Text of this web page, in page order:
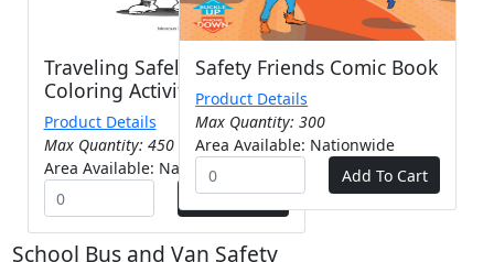
Traveling Safely with MO -
Coloring Activity Booklet
Product Details
Max Quantity: 450
Area Available: Nationwide
Safety Friends Comic Book
Product Details
Max Quantity: 300
Area Available: Nationwide
School Bus and Van Safety